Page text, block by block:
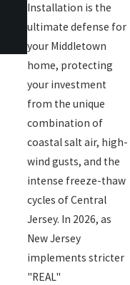
Installation is the
ultimate defense for
your Middletown
home, protecting
your investment
from the unique
combination of
coastal salt air, high-
wind gusts, and the
intense freeze-thaw
cycles of Central
Jersey. In 2026, as
New Jersey
implements stricter
"REAL"